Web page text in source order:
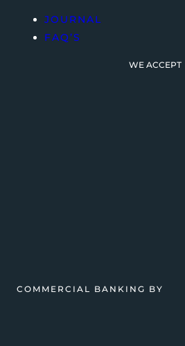
JOURNAL
FAQ’S
WE ACCEPT
COMMERCIAL BANKING BY